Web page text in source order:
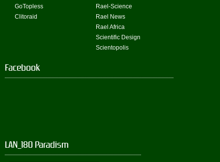
GoTopless
Clitoraid
Rael-Science
Rael News
Rael Africa
Scientific Design
Scientopolis
Facebook
LAN_180 Paradism